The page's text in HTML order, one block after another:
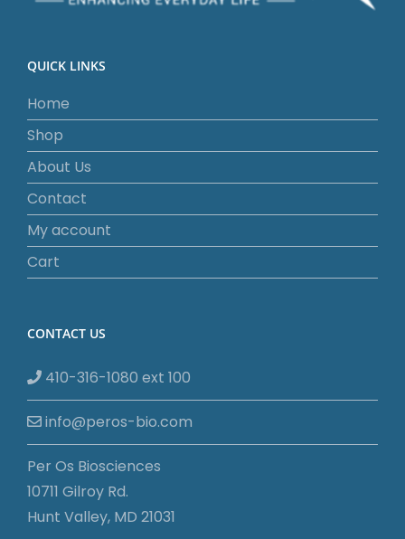
QUICK LINKS
Home
Shop
About Us
Contact
My account
Cart
CONTACT US
410-316-1080 ext 100
info@peros-bio.com
Per Os Biosciences
10711 Gilroy Rd.
Hunt Valley, MD 21031